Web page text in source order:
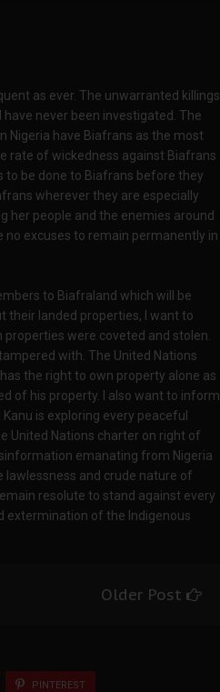
as ever. The unwarranted killings
never been investigated. The
Nigeria have Biafrans as the most
rate of wickedness against Biafrans
to be done to Biafrans before they
wherever they are especially
her people and the enemies around
no excuses to remain permanently in
to Biafraland which will be
their landed properties, I want to
were coveted and stolen.
with. The United Nations
the right to own property alone as
of his property. I also want to inform
is exploring every peaceful
United Nations charter on right of
emanating from Nigeria
and crude nature of
resolute to stand against every
extermination of the Indigenous
Older Post
PINTEREST